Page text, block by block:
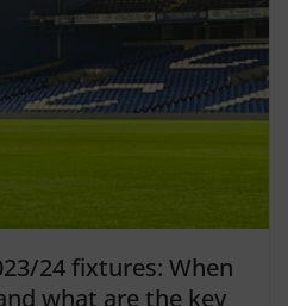
24 fixtures: When
what are the key